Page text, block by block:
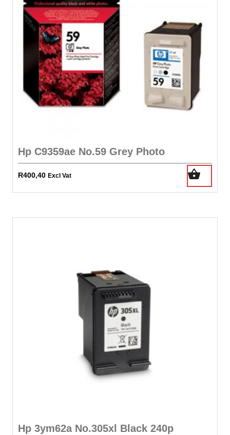
Hp C9359ae No.59 Grey Photo
R400,40 Excl Vat
Hp 3ym62a No.305xl Black 240p